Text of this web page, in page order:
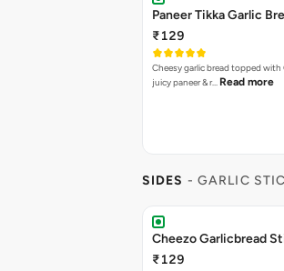
Paneer Tikka Garlic
₹129
Cheesy garlic bread topped
juicy paneer & r… Read more
SIDES - GARLIC
Cheezo Garlicbread
₹129